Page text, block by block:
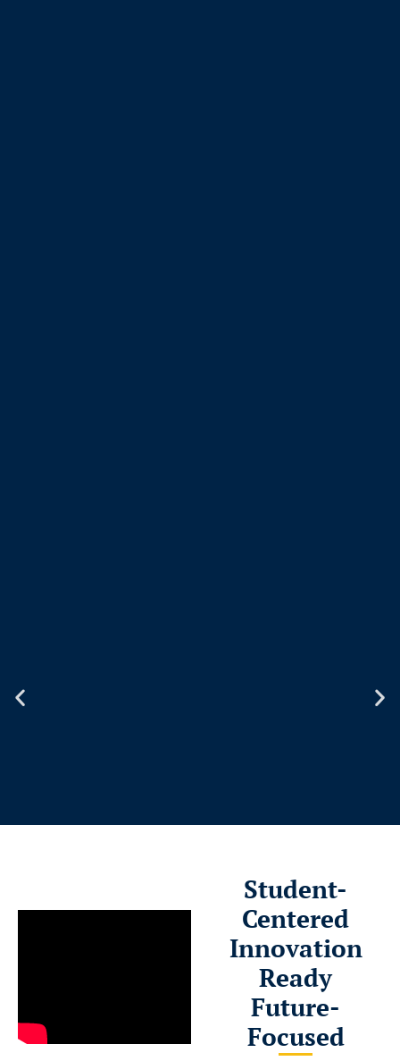
of campuses. To every CEC
the stage this spring: you’ve
remarkable. You balanced
college. You showed up. You
Achievements
Tour our
Colleges
student’s
to
or college.
Tour
Student-
Centered
Innovation
Ready
Future-
Focused